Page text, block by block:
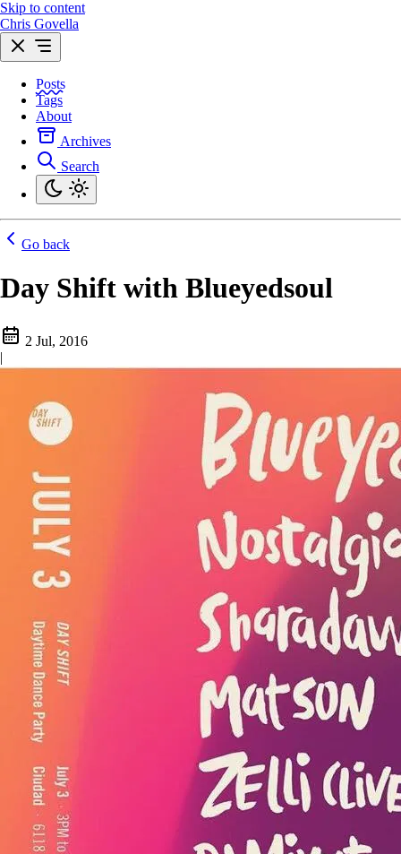
Skip to content
Chris Govella
Posts
Tags
About
Archives
Search
Go back
Day Shift with Blueyedsoul
2 Jul, 2016
|